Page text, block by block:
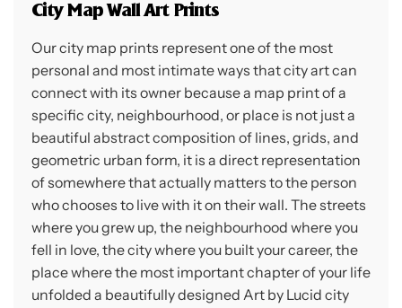
City Map Wall Art Prints
Our city map prints represent one of the most
personal and most intimate ways that city art can
connect with its owner because a map print of a
specific city, neighbourhood, or place is not just a
beautiful abstract composition of lines, grids, and
geometric urban form, it is a direct representation
of somewhere that actually matters to the person
who chooses to live with it on their wall. The streets
where you grew up, the neighbourhood where you
fell in love, the city where you built your career, the
place where the most important chapter of your life
unfolded a beautifully designed Art by Lucid city